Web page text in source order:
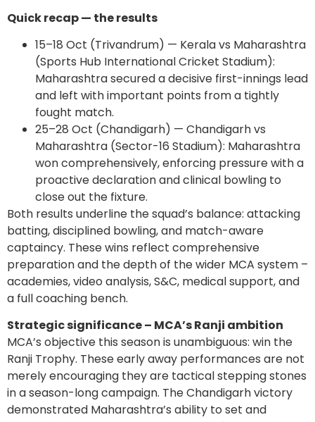
Quick recap — the results
15–18 Oct (Trivandrum) — Kerala vs Maharashtra
(Sports Hub International Cricket Stadium):
Maharashtra secured a decisive first-innings lead
and left with important points from a tightly
fought match.
25–28 Oct (Chandigarh) — Chandigarh vs
Maharashtra (Sector-16 Stadium): Maharashtra
won comprehensively, enforcing pressure with a
proactive declaration and clinical bowling to
close out the fixture.
Both results underline the squad’s balance: attacking
batting, disciplined bowling, and match-aware
captaincy. These wins reflect comprehensive
preparation and the depth of the wider MCA system –
academies, video analysis, S&C, medical support, and
a full coaching bench.
Strategic significance – MCA’s Ranji ambition
MCA’s objective this season is unambiguous: win the
Ranji Trophy. These early away performances are not
merely encouraging they are tactical stepping stones
in a season-long campaign. The Chandigarh victory
demonstrated Maharashtra’s ability to set and